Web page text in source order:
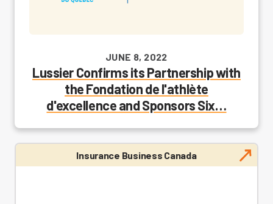
JUNE 8, 2022
Lussier Confirms its Partnership with
the Fondation de l'athlète
d'excellence and Sponsors Six…
Insurance Business Canada